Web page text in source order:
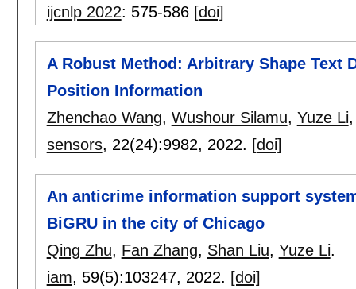
ijcnlp 2022: 575-586 [doi]
A Robust Method: Arbitrary Shape Text
Position Information
Zhenchao Wang, Wushour Silamu, Yuze Li
sensors, 22(24):9982, 2022. [doi]
An anticrime information support
BiGRU in the city of Chicago
Qing Zhu, Fan Zhang, Shan Liu, Yuze Li.
iam, 59(5):103247, 2022. [doi]